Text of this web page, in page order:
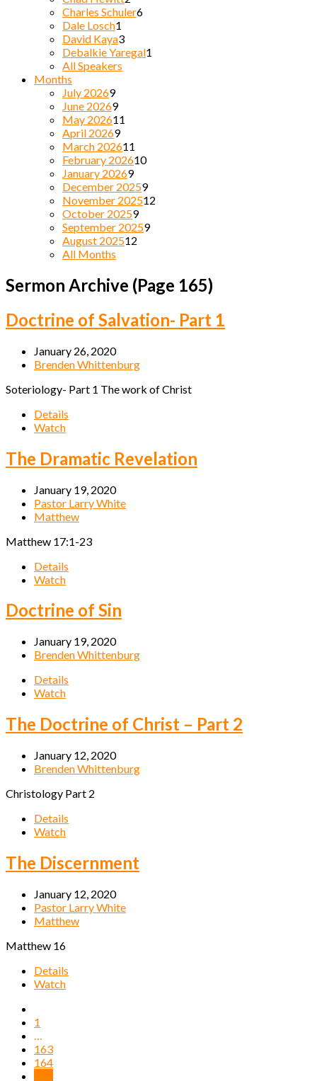
Charles Schuler6
Dale Losch1
David Kaya3
Debalkie Yaregal1
All Speakers
Months
July 20269
June 20269
May 202611
April 20269
March 202611
February 202610
January 20269
December 20259
November 202512
October 20259
September 20259
August 202512
All Months
Sermon Archive (Page 165)
Doctrine of Salvation- Part 1
January 26, 2020
Brenden Whittenburg
Soteriology- Part 1 The work of Christ
Details
Watch
The Dramatic Revelation
January 19, 2020
Pastor Larry White
Matthew
Matthew 17:1-23
Details
Watch
Doctrine of Sin
January 19, 2020
Brenden Whittenburg
Details
Watch
The Doctrine of Christ – Part 2
January 12, 2020
Brenden Whittenburg
Christology Part 2
Details
Watch
The Discernment
January 12, 2020
Pastor Larry White
Matthew
Matthew 16
Details
Watch
1
…
163
164